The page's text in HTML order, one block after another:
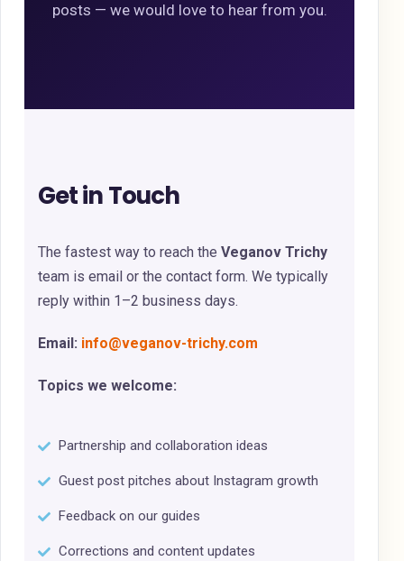
posts — we would love to hear from you.
Get in Touch
The fastest way to reach the Veganov Trichy
team is email or the contact form. We typically
reply within 1–2 business days.
Email: info@veganov-trichy.com
Topics we welcome:
Partnership and collaboration ideas
Guest post pitches about Instagram growth
Feedback on our guides
Corrections and content updates